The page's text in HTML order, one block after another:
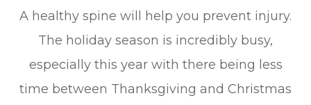
A healthy spine will help you prevent injury.
The holiday season is incredibly busy,
especially this year with there being less
time between Thanksgiving and Christmas